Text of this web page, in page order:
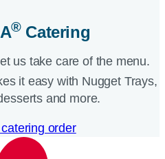
®Catering​
us take care of the menu.
it easy with Nugget Trays,
and more.​
order